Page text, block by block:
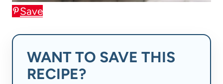
Save
WANT TO SAVE THIS
RECIPE?